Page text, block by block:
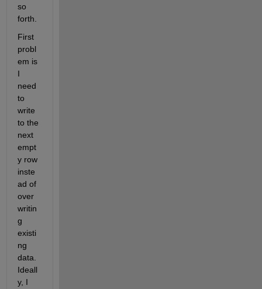
so
forth.
First
probl
em is
I
need
to
write
to the
next
empt
y row
inste
ad of
over
writin
g
existi
ng
data.
Ideall
y, I